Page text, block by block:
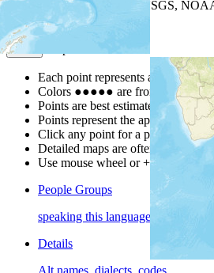
| Powered by
USGS,
Map Notes
Each point represents a people
Colors ●●●●● are from the
Points are best estimates, but
Points represent the approximate
Click any point for a people group
Detailed maps are often found on
Use mouse wheel or +/- buttons to
People Groups
speaking this language
Details